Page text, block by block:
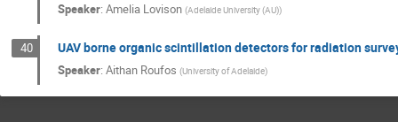
Speaker: Amelia Lovison (Adelaide University (AU))
40 UAV borne organic scintillation detectors for radiation
Speaker: Aithan Roufos (University of Adelaide)